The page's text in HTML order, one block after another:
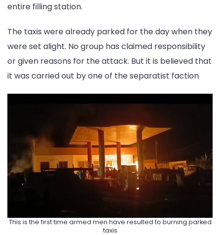
entire filling station.
The taxis were already parked for the day when they
were set alight. No group has claimed responsibility
or given reasons for the attack. But it is believed that
it was carried out by one of the separatist faction
This is the first time armed men have resulted to burning parked
taxis